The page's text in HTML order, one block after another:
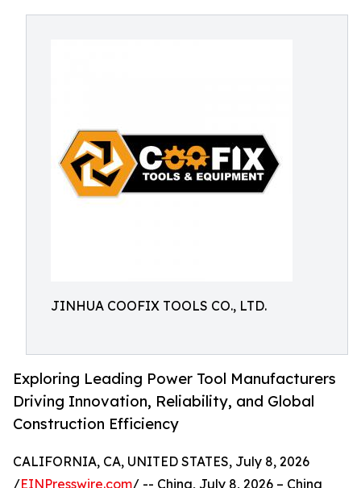
JINHUA COOFIX TOOLS CO., LTD.
Exploring Leading Power Tool Manufacturers
Driving Innovation, Reliability, and Global
Construction Efficiency
CALIFORNIA, CA, UNITED STATES, July 8, 2026
/EINPresswire.com/ -- China, July 8, 2026 – China